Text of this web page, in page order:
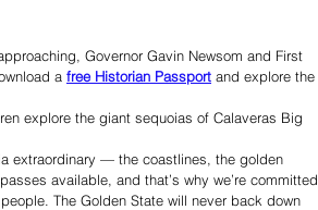
Governor Gavin Newsom and First
a free Historian Passport and explore the
explore the giant sequoias of Calaveras Big
extraordinary — the coastlines, the golden
available, and that’s why we’re committed
The Golden State will never back down